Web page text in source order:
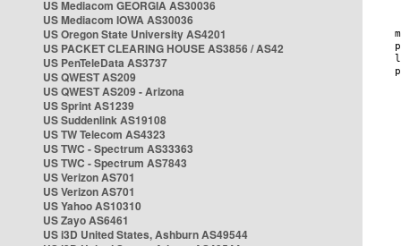
US Mediacom GEORGIA AS30036
US Mediacom IOWA AS30036
US Oregon State University AS4201
US PACKET CLEARING HOUSE AS3856 / AS42
US PenTeleData AS3737
US QWEST AS209
US QWEST AS209 - Arizona
US Sprint AS1239
US Suddenlink AS19108
US TW Telecom AS4323
US TWC - Spectrum AS33363
US TWC - Spectrum AS7843
US Verizon AS701
US Verizon AS701
US Yahoo AS10310
US Zayo AS6461
US i3D United States, Ashburn AS49544